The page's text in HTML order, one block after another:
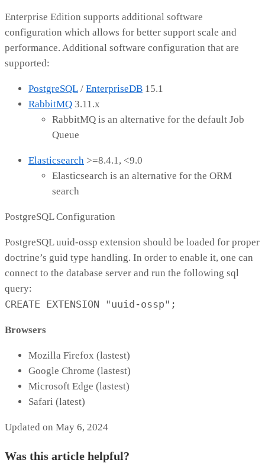
Enterprise Edition supports additional software
configuration which allows for better support scale and
performance. Additional software configuration that are
supported:
PostgreSQL / EnterpriseDB 15.1
RabbitMQ 3.11.x
RabbitMQ is an alternative for the default Job
Queue
Elasticsearch >=8.4.1, <9.0
Elasticsearch is an alternative for the ORM
search
PostgreSQL Configuration
PostgreSQL uuid-ossp extension should be loaded for proper
doctrine’s guid type handling. In order to enable it, one can
connect to the database server and run the following sql
query:
CREATE EXTENSION "uuid-ossp";
Browsers
Mozilla Firefox (lastest)
Google Chrome (lastest)
Microsoft Edge (lastest)
Safari (latest)
Updated on May 6, 2024
Was this article helpful?